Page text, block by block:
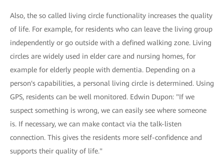
Also, the so called living circle functionality increases the quality
of life. For example, for residents who can leave the living group
independently or go outside with a defined walking zone. Living
circles are widely used in elder care and nursing homes, for
example for elderly people with dementia. Depending on a
person's capabilities, a personal living circle is determined. Using
GPS, residents can be well monitored. Edwin Dupon: "If we
suspect something is wrong, we can easily see where someone
is. If necessary, we can make contact via the talk-listen
connection. This gives the residents more self-confidence and
supports their quality of life."